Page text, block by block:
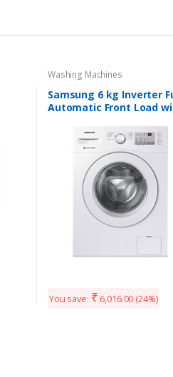
Washing Machines
Samsung 6 kg Inverter
Automatic Front Load
(WW60M206LMW/TL)
You save: ₹ 6,016.00 (24%)